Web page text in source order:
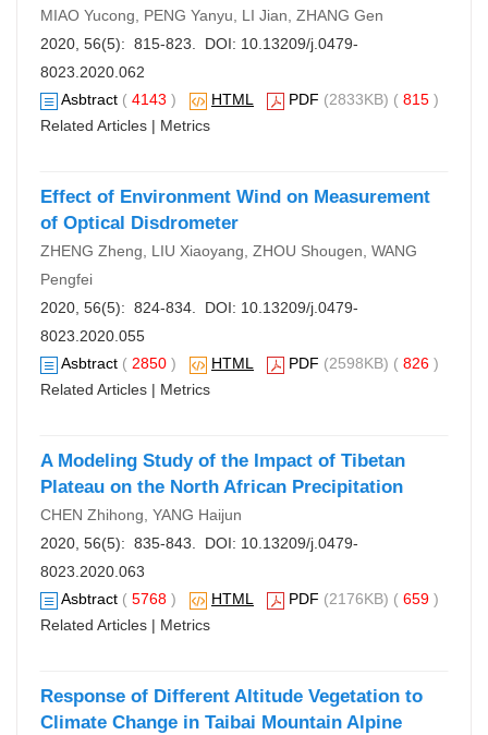
MIAO Yucong, PENG Yanyu, LI Jian, ZHANG Gen
2020, 56(5): 815-823. DOI: 10.13209/j.0479-
8023.2020.062
Asbtract ( 4143 ) HTML PDF (2833KB) ( 815 )
Related Articles | Metrics
Effect of Environment Wind on Measurement
of Optical Disdrometer
ZHENG Zheng, LIU Xiaoyang, ZHOU Shougen, WANG
Pengfei
2020, 56(5): 824-834. DOI: 10.13209/j.0479-
8023.2020.055
Asbtract ( 2850 ) HTML PDF (2598KB) ( 826 )
Related Articles | Metrics
A Modeling Study of the Impact of Tibetan
Plateau on the North African Precipitation
CHEN Zhihong, YANG Haijun
2020, 56(5): 835-843. DOI: 10.13209/j.0479-
8023.2020.063
Asbtract ( 5768 ) HTML PDF (2176KB) ( 659 )
Related Articles | Metrics
Response of Different Altitude Vegetation to
Climate Change in Taibai Mountain Alpine